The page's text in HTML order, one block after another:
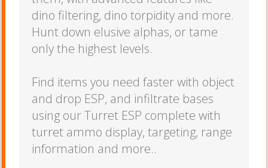
dino filtering, dino torpidity and more.
Hunt down elusive alphas, or tame
only the highest levels.
Find items you need faster with object
and drop ESP, and infiltrate bases
using our Turret ESP complete with
turret ammo display, targeting, range
information and more..